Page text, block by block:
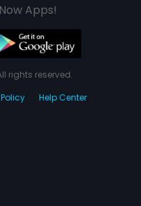
Apps!
rights reserved.
Help Center